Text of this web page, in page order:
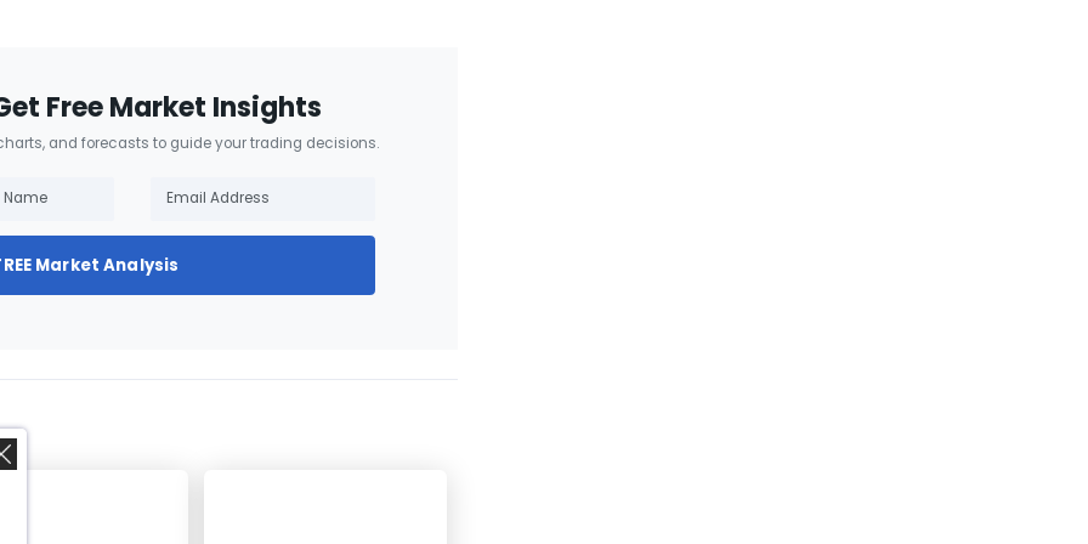
Free Market Insights
and forecasts to guide your trading decisions.
Market Analysis